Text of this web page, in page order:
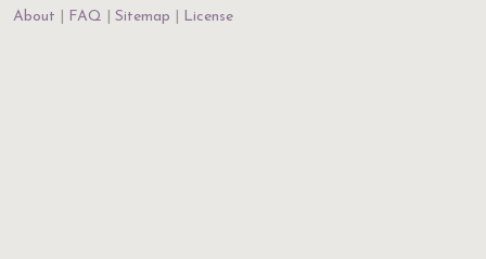
About
FAQ Sitemap License